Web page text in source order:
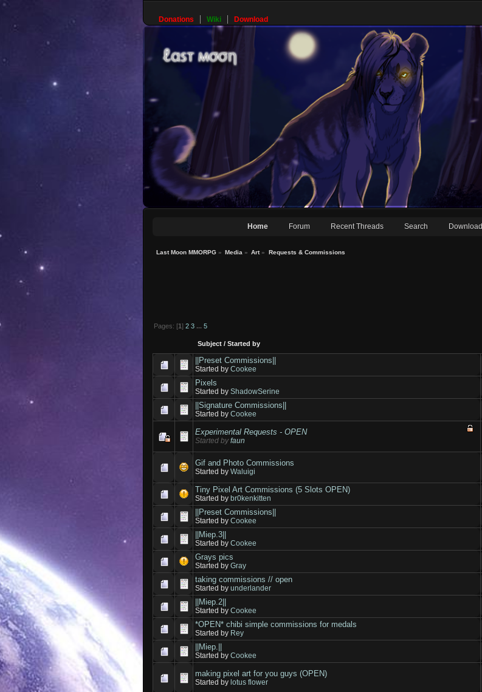
Donations Wiki Download
Home Forum Recent Threads Search Download
Last Moon MMORPG » Media » Art» Requests & Commissions
Pages: [1]2 3 ...5
Subject /Started by
||Preset Commissions||
Started byCookee
Pixels
Started byShadowSerine
||Signature Commissions||
Started byCookee
Experimental Requests - OPEN
Started byfaun
Gif and Photo Commissions
Started byWaluigi
Tiny Pixel Art Commissions (5 Slots OPEN)
Started by br0kenkitten
||Preset Commissions||
Started byCookee
||Miep.3||
Started byCookee
Grays pics
Started byGray
taking commissions // open
Started byunderlander
||Miep.2||
Started byCookee
*OPEN* chibi simple commissions for medals
Started by Rey
||Miep.||
Started byCookee
making pixel art for you guys (OPEN)
Started by lotus flower